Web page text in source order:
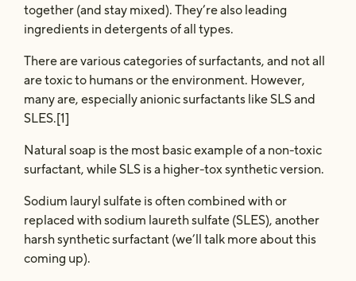
together (and stay mixed). They’re also leading
ingredients in detergents of all types.
There are various categories of surfactants, and not all
are toxic to humans or the environment. However,
many are, especially anionic surfactants like SLS and
SLES.[1]
Natural soap is the most basic example of a non-toxic
surfactant, while SLS is a higher-tox synthetic version.
Sodium lauryl sulfate is often combined with or
replaced with sodium laureth sulfate (SLES), another
harsh synthetic surfactant (we’ll talk more about this
coming up).